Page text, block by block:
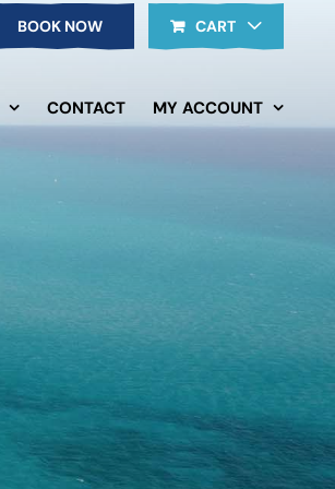
BOOK NOW CART
CONTACT MY ACCOUNT